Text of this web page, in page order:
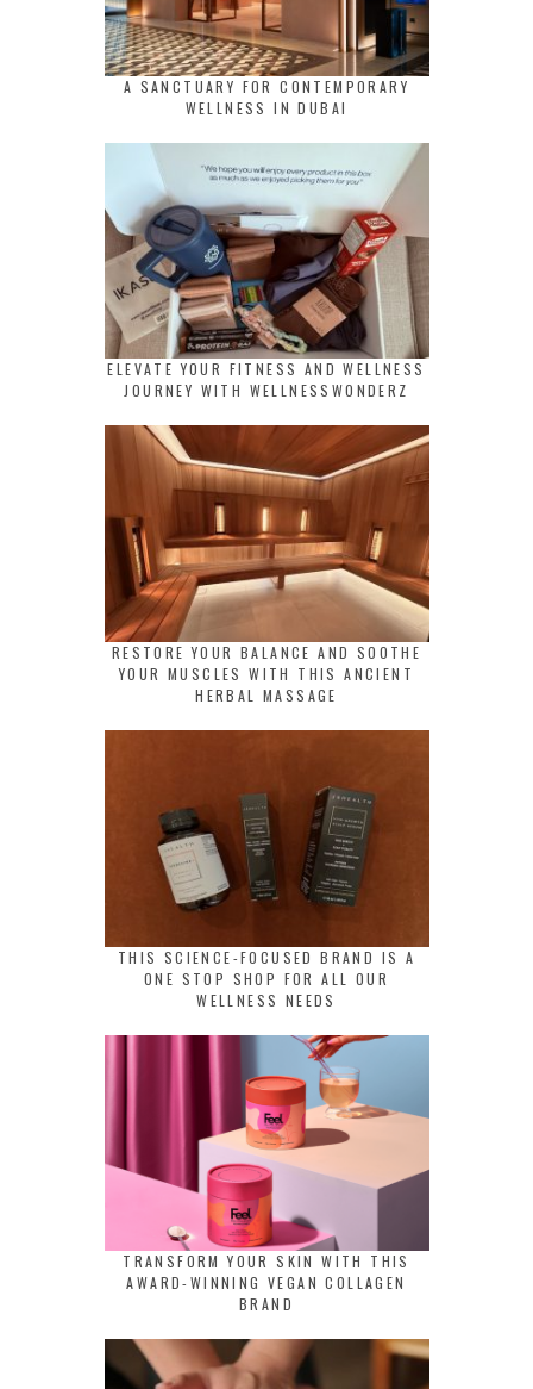
A SANCTUARY FOR CONTEMPORARY
WELLNESS IN DUBAI
ELEVATE YOUR FITNESS AND WELLNESS
JOURNEY WITH WELLNESSWONDERZ
RESTORE YOUR BALANCE AND SOOTHE
YOUR MUSCLES WITH THIS ANCIENT
HERBAL MASSAGE
THIS SCIENCE-FOCUSED BRAND IS A
ONE STOP SHOP FOR ALL OUR
WELLNESS NEEDS
TRANSFORM YOUR SKIN WITH THIS
AWARD-WINNING VEGAN COLLAGEN
BRAND